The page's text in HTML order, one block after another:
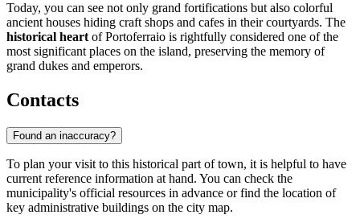
Today, you can see not only grand fortifications but also colorful
ancient houses hiding craft shops and cafes in their courtyards. The
historical heart of Portoferraio is rightfully considered one of the
most significant places on the island, preserving the memory of
grand dukes and emperors.
Contacts
Found an inaccuracy?
To plan your visit to this historical part of town, it is helpful to have
current reference information at hand. You can check the
municipality's official resources in advance or find the location of
key administrative buildings on the city map.